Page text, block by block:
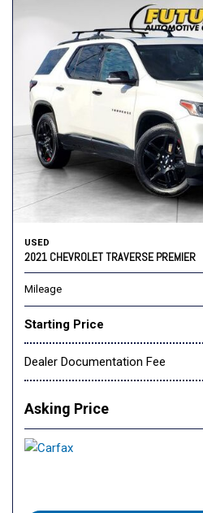
USED
2021 CHEVROLET TRAVERSE PREMIER
Mileage
Starting Price
Dealer Documentation Fee
Asking Price